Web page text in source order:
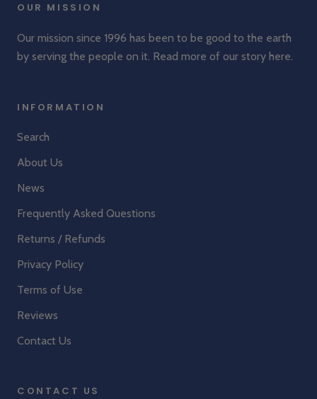
OUR MISSION
Our mission since 1996 has been to be good to the earth
by serving the people on it. Read more of our story here.
INFORMATION
Search
About Us
News
Frequently Asked Questions
Returns / Refunds
Privacy Policy
Terms of Use
Reviews
Contact Us
CONTACT US